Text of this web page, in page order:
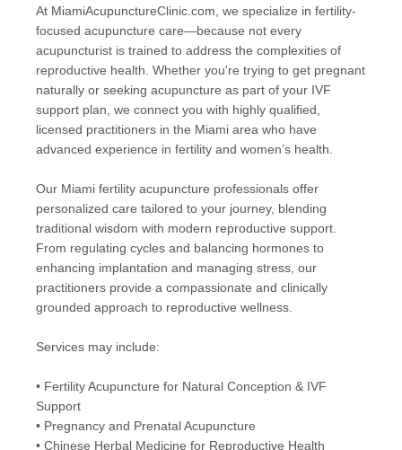
At MiamiAcupunctureClinic.com, we specialize in fertility-
focused acupuncture care—because not every
acupuncturist is trained to address the complexities of
reproductive health. Whether you're trying to get pregnant
naturally or seeking acupuncture as part of your IVF
support plan, we connect you with highly qualified,
licensed practitioners in the Miami area who have
advanced experience in fertility and women’s health.
Our Miami fertility acupuncture professionals offer
personalized care tailored to your journey, blending
traditional wisdom with modern reproductive support.
From regulating cycles and balancing hormones to
enhancing implantation and managing stress, our
practitioners provide a compassionate and clinically
grounded approach to reproductive wellness.
Services may include:
• Fertility Acupuncture for Natural Conception & IVF
Support
• Pregnancy and Prenatal Acupuncture
• Chinese Herbal Medicine for Reproductive Health